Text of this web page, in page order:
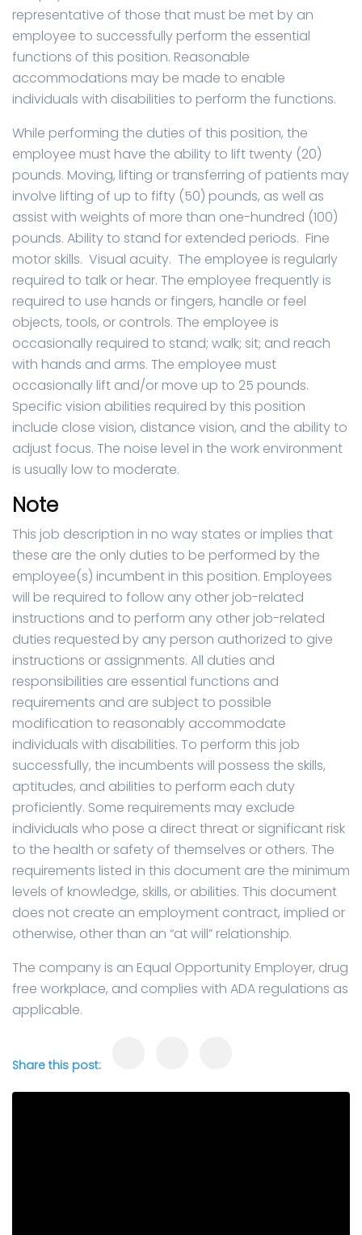
representative of those that must be met by an
employee to successfully perform the essential
functions of this position. Reasonable
accommodations may be made to enable
individuals with disabilities to perform the functions.
While performing the duties of this position, the
employee must have the ability to lift twenty (20)
pounds. Moving, lifting or transferring of patients may
involve lifting of up to fifty (50) pounds, as well as
assist with weights of more than one-hundred (100)
pounds. Ability to stand for extended periods. Fine
motor skills. Visual acuity. The employee is regularly
required to talk or hear. The employee frequently is
required to use hands or fingers, handle or feel
objects, tools, or controls. The employee is
occasionally required to stand; walk; sit; and reach
with hands and arms. The employee must
occasionally lift and/or move up to 25 pounds.
Specific vision abilities required by this position
include close vision, distance vision, and the ability to
adjust focus. The noise level in the work environment
is usually low to moderate.
Note
This job description in no way states or implies that
these are the only duties to be performed by the
employee(s) incumbent in this position. Employees
will be required to follow any other job-related
instructions and to perform any other job-related
duties requested by any person authorized to give
instructions or assignments. All duties and
responsibilities are essential functions and
requirements and are subject to possible
modification to reasonably accommodate
individuals with disabilities. To perform this job
successfully, the incumbents will possess the skills,
aptitudes, and abilities to perform each duty
proficiently. Some requirements may exclude
individuals who pose a direct threat or significant risk
to the health or safety of themselves or others. The
requirements listed in this document are the minimum
levels of knowledge, skills, or abilities. This document
does not create an employment contract, implied or
otherwise, other than an “at will” relationship.
The company is an Equal Opportunity Employer, drug
free workplace, and complies with ADA regulations as
applicable.
Share this post: